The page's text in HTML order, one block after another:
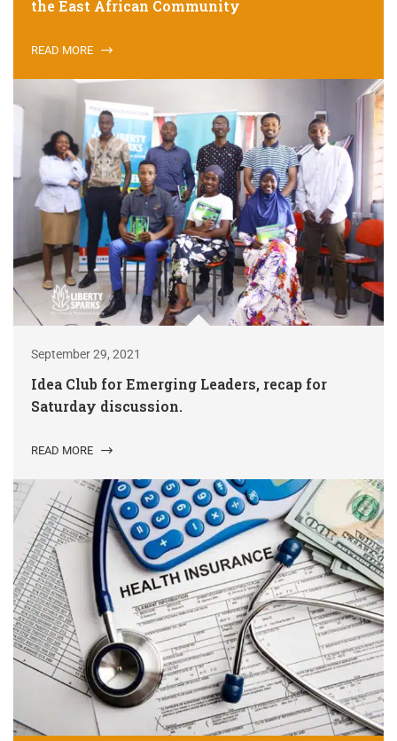
the East African Community
READ MORE
September 29, 2021
Idea Club for Emerging Leaders, recap for
Saturday discussion.
READ MORE